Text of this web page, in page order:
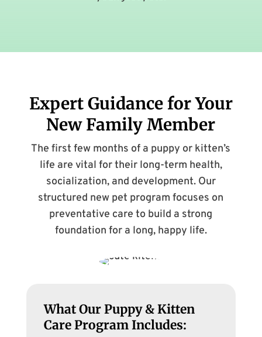
Expert Guidance for Your
New Family Member
The first few months of a puppy or kitten’s
life are vital for their long-term health,
socialization, and development. Our
structured new pet program focuses on
preventative care to build a strong
foundation for a long, happy life.
What Our Puppy & Kitten
Care Program Includes: